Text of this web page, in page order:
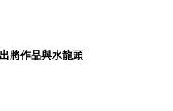
將作品與水龍頭